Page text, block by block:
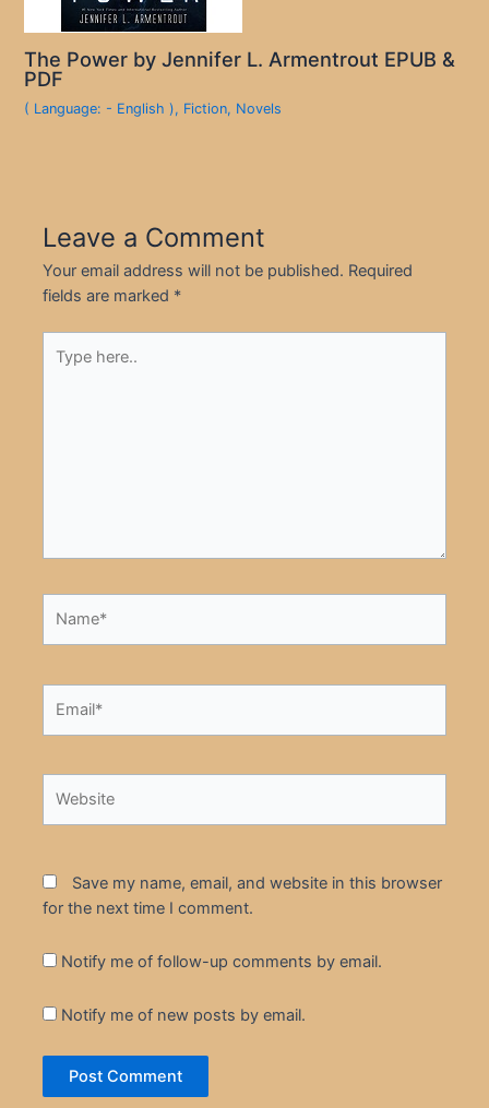
The Power by Jennifer L. Armentrout EPUB &
PDF
( Language: - English ), Fiction, Novels
Leave a Comment
Your email address will not be published. Required
fields are marked *
here..
Save my name, email, and website in this browser
for the next time I comment.
Notify me of follow-up comments by email.
Notify me of new posts by email.